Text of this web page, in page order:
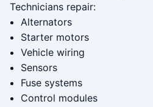
Technicians repair:
Alternators
Starter motors
Vehicle wiring
Sensors
Fuse systems
Control modules